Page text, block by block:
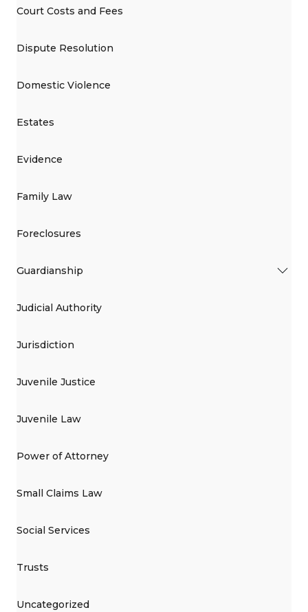
Court Costs and Fees
Dispute Resolution
Domestic Violence
Estates
Evidence
Family Law
Foreclosures
Guardianship
Judicial Authority
Jurisdiction
Juvenile Justice
Juvenile Law
Power of Attorney
Small Claims Law
Social Services
Trusts
Uncategorized